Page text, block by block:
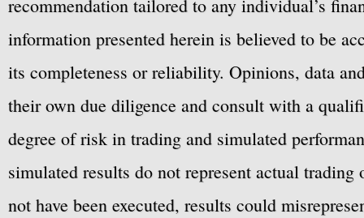
recommendation tailored to any individual’s
information presented herein is believed to be
its completeness or reliability. Opinions, data
their own due diligence and consult with a
degree of risk in trading and simulated
simulated results do not represent actual
not have been executed, results could